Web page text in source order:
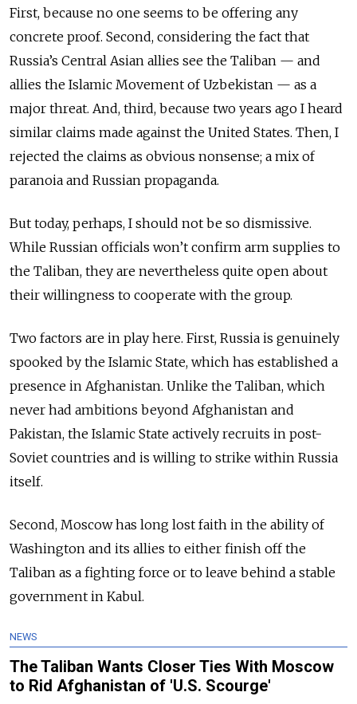
First, because no one seems to be offering any
concrete proof. Second, considering the fact that
Russia’s Central Asian allies see the Taliban — and
allies the Islamic Movement of Uzbekistan — as a
major threat. And, third, because two years ago I heard
similar claims made against the United States. Then, I
rejected the claims as obvious nonsense; a mix of
paranoia and Russian propaganda.
But today, perhaps, I should not be so dismissive.
While Russian officials won’t confirm arm supplies to
the Taliban, they are nevertheless quite open about
their willingness to cooperate with the group.
Two factors are in play here. First, Russia is genuinely
spooked by the Islamic State, which has established a
presence in Afghanistan. Unlike the Taliban, which
never had ambitions beyond Afghanistan and
Pakistan, the Islamic State actively recruits in post-
Soviet countries and is willing to strike within Russia
itself.
Second, Moscow has long lost faith in the ability of
Washington and its allies to either finish off the
Taliban as a fighting force or to leave behind a stable
government in Kabul.
NEWS
The Taliban Wants Closer Ties With Moscow
to Rid Afghanistan of 'U.S. Scourge'